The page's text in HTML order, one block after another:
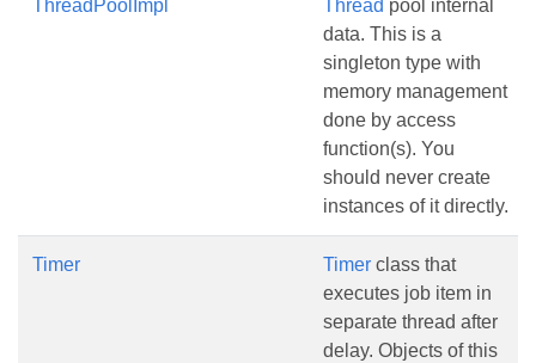
ThreadPoolImpl Thread pool internal
data. This is a
singleton type with
memory management
done by access
function(s). You
should never create
instances of it directly.
Timer Timer class that
executes job item in
separate thread after
delay. Objects of this